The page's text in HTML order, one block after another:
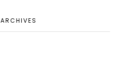
ARCHIVES